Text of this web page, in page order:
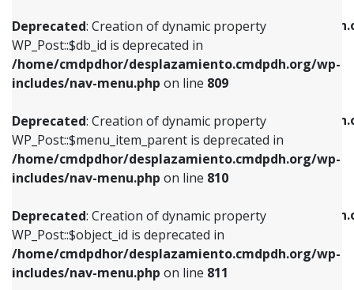
Deprecated: Creation of dynamic property
WP_Post::$db_id is deprecated in
/home/cmdpdhor/desplazamiento.cmdpdh.org/wp-
includes/nav-menu.php on line 809
Deprecated: Creation of dynamic property
WP_Post::$menu_item_parent is deprecated in
/home/cmdpdhor/desplazamiento.cmdpdh.org/wp-
includes/nav-menu.php on line 810
Deprecated: Creation of dynamic property
WP_Post::$object_id is deprecated in
/home/cmdpdhor/desplazamiento.cmdpdh.org/wp-
includes/nav-menu.php on line 811
/home/cmdpdhor/
includes/nav-menu.php
Deprecated: Creation of dynamic property
/home/cmdpdhor/
includes/nav-menu.phpon line903
Deprecated: Creation of dynamic property
/home/cmdpdhor/
includes/nav-menu.phpon line
Deprecated: Creation of dynamic property
includes/nav-menu.phpon line809
Deprecated: Creation of dynamic property
WP_Post::$menu_item_parent is deprecated in
includes/nav-menu.phpon line810
Deprecated: Creation of dynamic property
WP_Post::$object_id is deprecated in
includes/nav-menu.phpon line811
Deprecated: Creation of dynamic property
WP_Post::$object is deprecated in